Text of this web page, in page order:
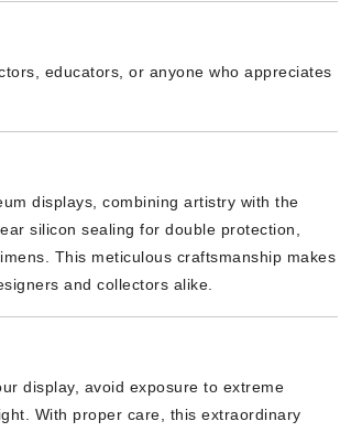
educators, or anyone who appreciates
displays, combining artistry with the
silicon sealing for double protection,
This meticulous craftsmanship makes
and collectors alike.
display, avoid exposure to extreme
With proper care, this extraordinary